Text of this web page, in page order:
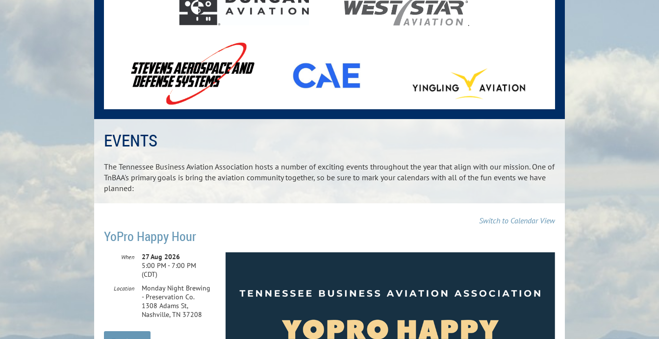
.
EVENTS
The Tennessee Business Aviation Association hosts a number of exciting events throughout the year that align with our mission. One of
TnBAA's primary goals is bring the aviation community together, so be sure to mark your calendars with all of the fun events we have
planned:
Switch to Calendar View
YoPro Happy Hour
When
27 Aug 2026
5:00 PM - 7:00 PM
(CDT)
Location
Monday Night Brewing
- Preservation Co.
1308 Adams St,
Nashville, TN 37208